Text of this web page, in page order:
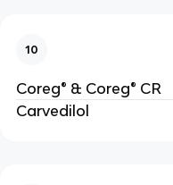
10
Coreg® & Coreg® CR
Carvedilol